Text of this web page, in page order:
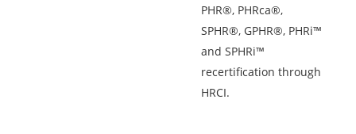
PHR®, PHRca®,
SPHR®, GPHR®, PHRi™
and SPHRi™
recertification through
HRCI.